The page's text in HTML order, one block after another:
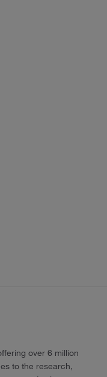
over 6 million
to the research,